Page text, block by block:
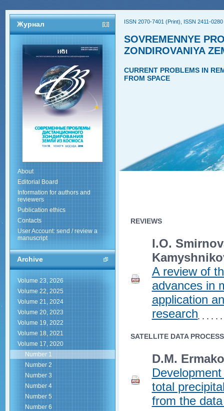
Журнал
About
Editorial Board
Information for authors and
reviewers
Publication ethics
Contacts
User Account: send / review a
manuscript
Archive
Volume 23, 2026
Volume 22, 2025
Volume 21, 2024
Volume 20, 2023
Volume 19, 2022
Volume 18, 2021
Volume 17, 2020
Number 1
Number 2
Number 3
Number 4
Number 5
Number 6
ISSN 2070-7401 (Print), ISSN 2411-
SOVREMENNYE
ZONDIROVANIYA
CURRENT PROBLEMS IN
FROM SPACE
REVIEWS
I.O.
A review of
advances in
application
research
SATELLITE DATA
D.M.
total
from the